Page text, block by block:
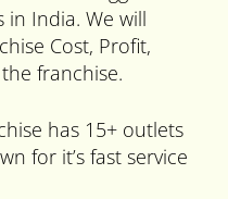
in India. We will
Cost, Profit,
franchise.
has 15+ outlets
for it’s fast service